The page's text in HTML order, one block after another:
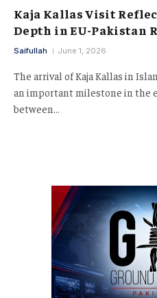
Kaja Kallas Visit
Depth in EU-Pakistan
Saifullah June 1, 2026
The arrival of Kaja Kallas in
an important milestone in the
between…